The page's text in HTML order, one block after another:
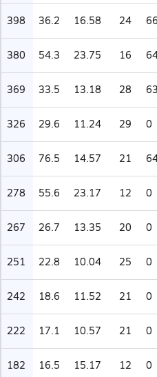
398 36.2 16.58 24
380 54.3 23.75 16
369 33.5 13.18 28
326 29.6 11.24 29 0
306 76.5 14.57 21
278 55.6 23.17 12 0
267 26.7 13.35 20 0
251 22.8 10.04 25 0
242 18.6 11.52 21 0
222 17.1 10.57 21 0
182 16.5 15.17 12 0